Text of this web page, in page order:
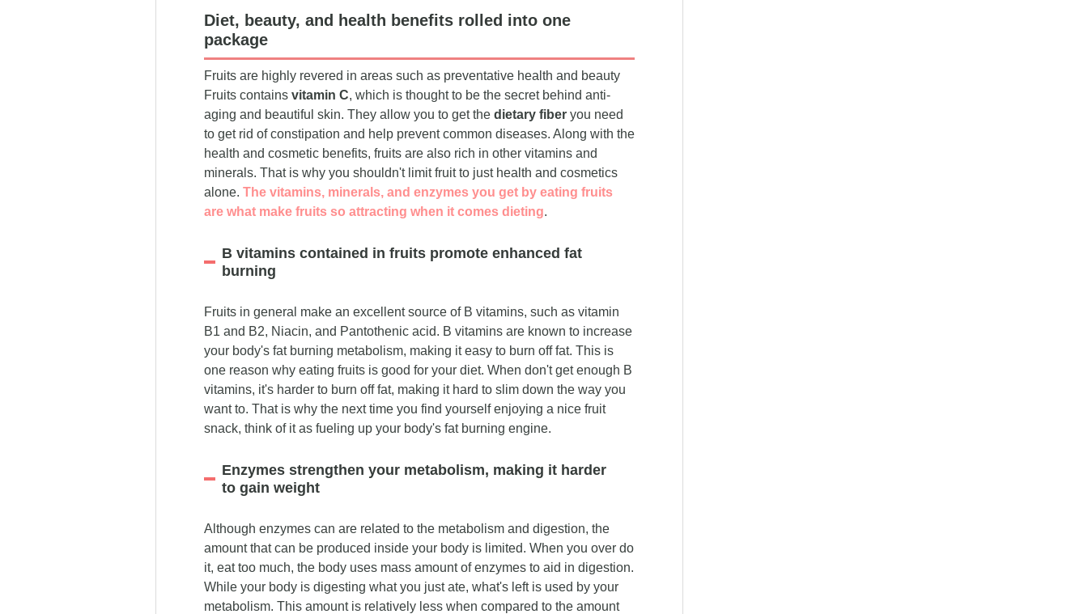
Diet, beauty, and health benefits rolled into one
package
Fruits are highly revered in areas such as preventative health and beauty
Fruits contains vitamin C, which is thought to be the secret behind anti-
aging and beautiful skin. They allow you to get the dietary fiber you need
to get rid of constipation and help prevent common diseases. Along with the
health and cosmetic benefits, fruits are also rich in other vitamins and
minerals. That is why you shouldn't limit fruit to just health and cosmetics
alone. The vitamins, minerals, and enzymes you get by eating fruits
are what make fruits so attracting when it comes dieting.
B vitamins contained in fruits promote enhanced fat
burning
Fruits in general make an excellent source of B vitamins, such as vitamin
B1 and B2, Niacin, and Pantothenic acid. B vitamins are known to increase
your body's fat burning metabolism, making it easy to burn off fat. This is
one reason why eating fruits is good for your diet. When don't get enough B
vitamins, it's harder to burn off fat, making it hard to slim down the way you
want to. That is why the next time you find yourself enjoying a nice fruit
snack, think of it as fueling up your body's fat burning engine.
Enzymes strengthen your metabolism, making it harder
to gain weight
Although enzymes can are related to the metabolism and digestion, the
amount that can be produced inside your body is limited. When you over do
it, eat too much, the body uses mass amount of enzymes to aid in digestion.
While your body is digesting what you just ate, what's left is used by your
metabolism. This amount is relatively less when compared to the amount